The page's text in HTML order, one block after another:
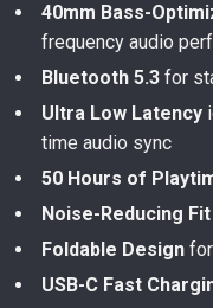
40mm Bass-
frequency audio
Bluetooth 5.3 for
Ultra Low Latency
time audio sync
50 Hours of
Noise-Reducing Fit
Foldable Design
USB-C Fast